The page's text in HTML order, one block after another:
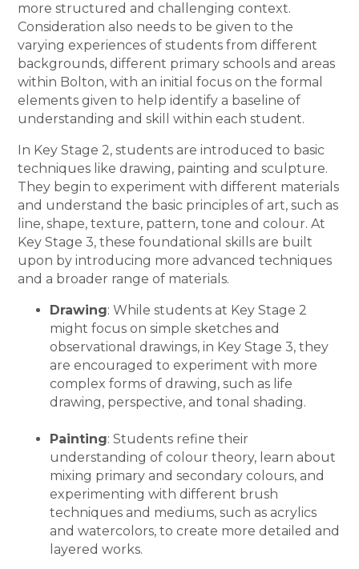
more structured and challenging context.
Consideration also needs to be given to the
varying experiences of students from different
backgrounds, different primary schools and areas
within Bolton, with an initial focus on the formal
elements given to help identify a baseline of
understanding and skill within each student.
In Key Stage 2, students are introduced to basic
techniques like drawing, painting and sculpture.
They begin to experiment with different materials
and understand the basic principles of art, such as
line, shape, texture, pattern, tone and colour. At
Key Stage 3, these foundational skills are built
upon by introducing more advanced techniques
and a broader range of materials.
Drawing: While students at Key Stage 2
might focus on simple sketches and
observational drawings, in Key Stage 3, they
are encouraged to experiment with more
complex forms of drawing, such as life
drawing, perspective, and tonal shading.
Painting: Students refine their
understanding of colour theory, learn about
mixing primary and secondary colours, and
experimenting with different brush
techniques and mediums, such as acrylics
and watercolors, to create more detailed and
layered works.